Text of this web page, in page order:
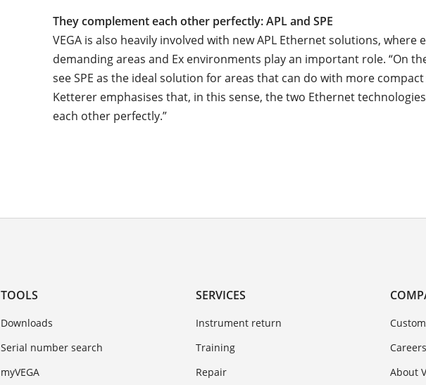
They complement each other perfectly: APL and SPE
VEGA is also heavily involved with new APL Ethernet solutions, where
demanding areas and Ex environments play an important role. “On
see SPE as the ideal solution for areas that can do with more
Ketterer emphasises that, in this sense, the two Ethernet
each other perfectly.”
TOOLS
Downloads
Serial number search
myVEGA
SERVICES
Instrument return
Training
Repair
Careers
About